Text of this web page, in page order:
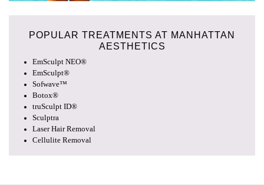
POPULAR TREATMENTS AT MANHATTAN
AESTHETICS
EmSculpt NEO®
EmSculpt®
Sofwave™
Botox®
truSculpt ID®
Sculptra
Laser Hair Removal
Cellulite Removal